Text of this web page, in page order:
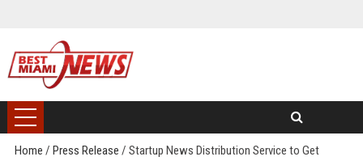
Home / Press Release / Startup News Distribution Service to Get